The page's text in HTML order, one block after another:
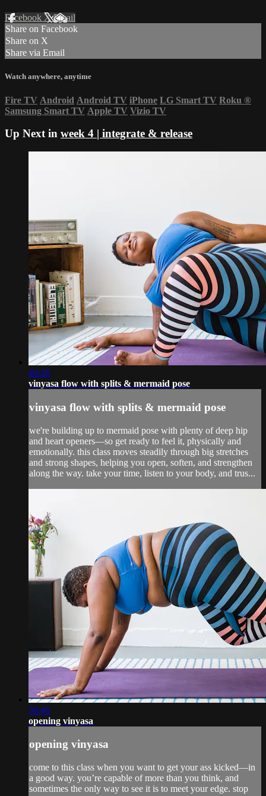
Facebook XEmail
Share on Facebook
Share on X
Share via Email
Watch anywhere, anytime
Fire TV Android Android TV iPhone LG Smart TV Roku ®
Samsung Smart TV Apple TV Vizio TV
Up Next in week 4 | integrate & release
40:26
vinyasa flow with splits & mermaid pose
vinyasa flow with splits & mermaid pose
we're building up to mermaid pose with plenty of deep hip
and heart openers—so get ready to feel it, physically and
emotionally. this class moves steadily through big stretches
and strong shapes, helping you open, soften, and strengthen
along the way. take your time, listen to your body, and trus...
36:46
opening vinyasa
opening vinyasa
come to this class when you want to get your ass kicked—in
a good way. you’re capable of more than you think, and
sometimes the only way to see it is to meet your edge. stop